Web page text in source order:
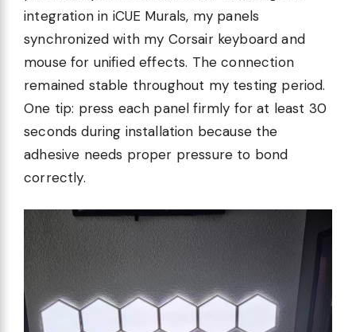
integration in iCUE Murals, my panels
synchronized with my Corsair keyboard and
mouse for unified effects. The connection
remained stable throughout my testing period.
One tip: press each panel firmly for at least 30
seconds during installation because the
adhesive needs proper pressure to bond
correctly.